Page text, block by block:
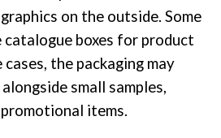
on the outside. Some
catalogue boxes for product
the packaging may
small samples,
items.